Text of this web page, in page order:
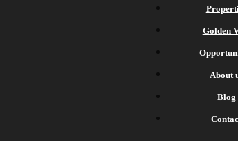
Golden
About
Blog